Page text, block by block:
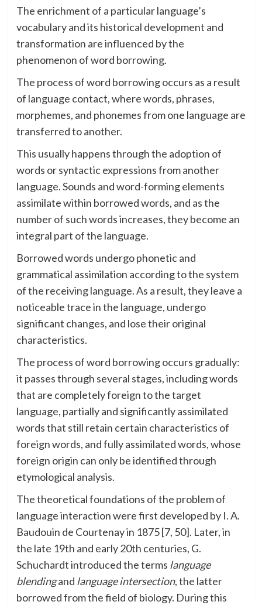
The enrichment of a particular language’s
vocabulary and its historical development and
transformation are influenced by the
phenomenon of word borrowing.
The process of word borrowing occurs as a result
of language contact, where words, phrases,
morphemes, and phonemes from one language are
transferred to another.
This usually happens through the adoption of
words or syntactic expressions from another
language. Sounds and word-forming elements
assimilate within borrowed words, and as the
number of such words increases, they become an
integral part of the language.
Borrowed words undergo phonetic and
grammatical assimilation according to the system
of the receiving language. As a result, they leave a
noticeable trace in the language, undergo
significant changes, and lose their original
characteristics.
The process of word borrowing occurs gradually:
it passes through several stages, including words
that are completely foreign to the target
language, partially and significantly assimilated
words that still retain certain characteristics of
foreign words, and fully assimilated words, whose
foreign origin can only be identified through
etymological analysis.
The theoretical foundations of the problem of
language interaction were first developed by I. A.
Baudouin de Courtenay in 1875 [7, 50]. Later, in
the late 19th and early 20th centuries, G.
Schuchardt introduced the terms language
blendingand language intersection, the latter
borrowed from the field of biology. During this